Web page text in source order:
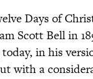
Days of
Scott Bell in
in his
with a